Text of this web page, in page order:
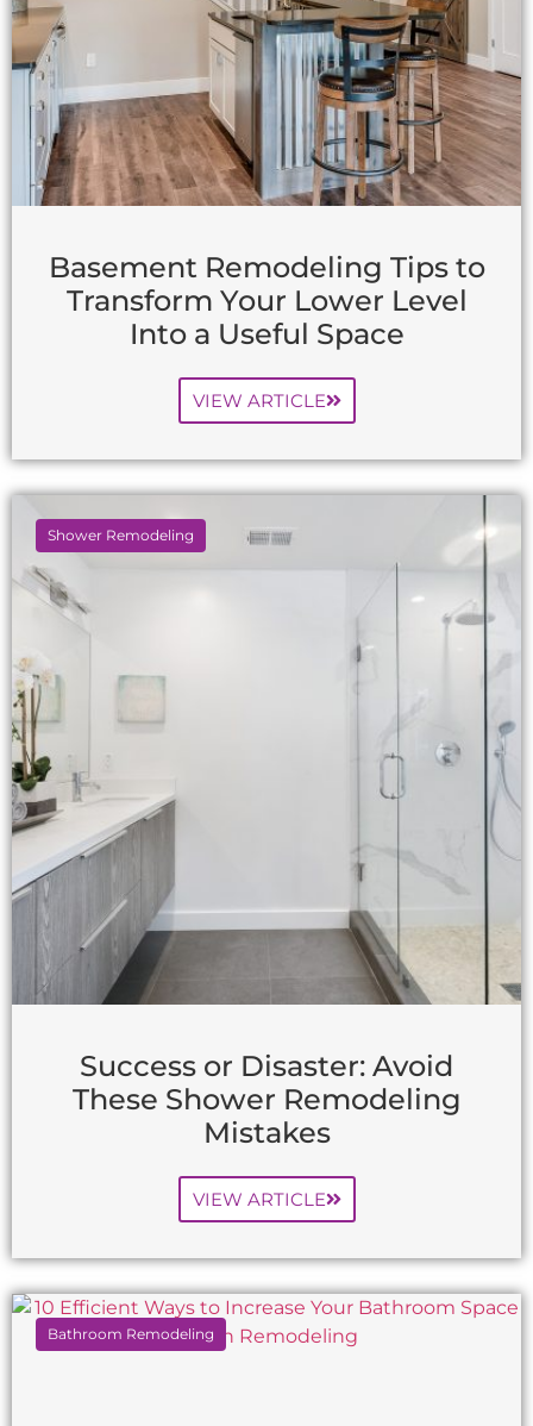
Basement Remodeling Tips to
Transform Your Lower Level
Into a Useful Space
VIEW ARTICLE
Shower Remodeling
Success or Disaster: Avoid
These Shower Remodeling
Mistakes
VIEW ARTICLE
Bathroom Remodeling